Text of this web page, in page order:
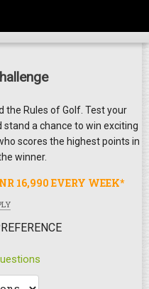
the Rules of Golf. Test your
a chance to win exciting
scores the highest points in
winner.
16,990 EVERY WEEK*